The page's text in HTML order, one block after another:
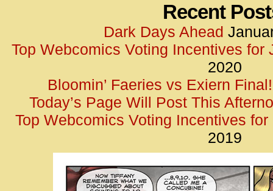
</
Recent
Dark Days Ahead
Top Webcomics Voting Incentives for
2020
Bloomin’ Faeries vs Exiern Final!
Today’s Page Will Post This
Top Webcomics Voting Incentives for
2019